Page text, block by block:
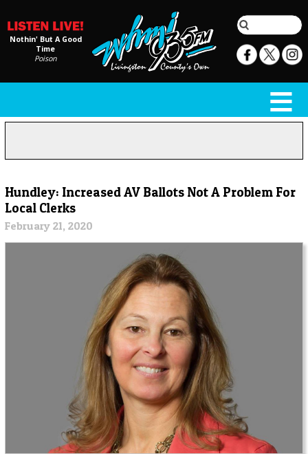
Nothin' But A Good
Time
Poison
Hundley: Increased AV Ballots Not A Problem For
Local Clerks
February 21, 2020